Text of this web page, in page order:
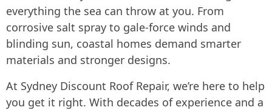
everything the sea can throw at you. From
corrosive salt spray to gale-force winds and
blinding sun, coastal homes demand smarter
materials and stronger designs.
At Sydney Discount Roof Repair, we’re here to help
you get it right. With decades of experience and a